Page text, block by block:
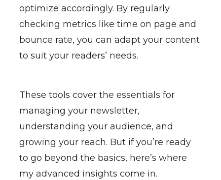
optimize accordingly. By regularly
checking metrics like time on page and
bounce rate, you can adapt your content
to suit your readers’ needs.
These tools cover the essentials for
managing your newsletter,
understanding your audience, and
growing your reach. But if you’re ready
to go beyond the basics, here’s where
my advanced insights come in.